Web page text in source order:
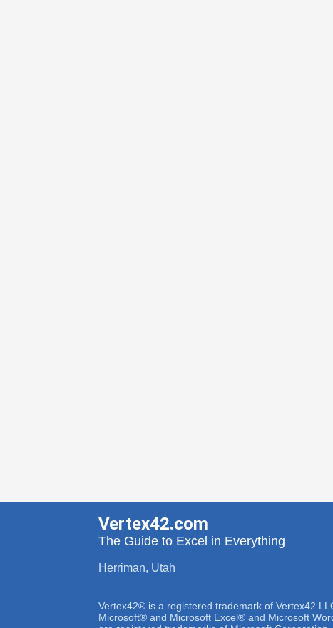
Vertex42.com
The Guide to Excel in Everything
Herriman, Utah
Vertex42® is a registered trademark of Vertex42
Microsoft® and Microsoft Excel® and Microsoft